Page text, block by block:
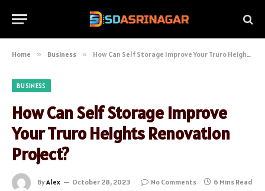
Home » Business » How Can Self Storage Improve Your Truro Heights Renovation Project?
BUSINESS
How Can Self Storage Improve
Your Truro Heights Renovation
Project?
ByAlex October 28, 2023 No Comments 6 Mins Read